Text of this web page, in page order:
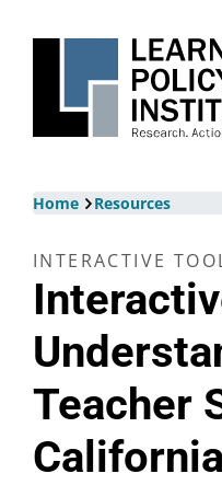
Breadcrumb
Home Resources
INTERACTIVE
Teacher
California